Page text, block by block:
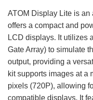
ATOM Display Lite is
offers a compact and
LCD displays. It utilizes
Gate Array) to simulate
output, providing a
kit supports images at a
pixels (720P), allowing
compatible displays. It